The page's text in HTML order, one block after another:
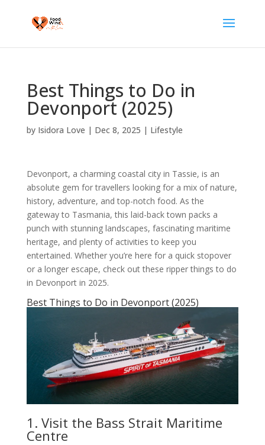
Best Things to Do in
Devonport (2025)
by Isidora Love | Dec 8, 2025 | Lifestyle
Devonport, a charming coastal city in Tassie, is an
absolute gem for travellers looking for a mix of nature,
history, adventure, and top-notch food. As the
gateway to Tasmania, this laid-back town packs a
punch with stunning landscapes, fascinating maritime
heritage, and plenty of activities to keep you
entertained. Whether you’re here for a quick stopover
or a longer escape, check out these ripper things to do
in Devonport in 2025.
Best Things to Do in Devonport (2025)
1. Visit the Bass Strait Maritime
Centre